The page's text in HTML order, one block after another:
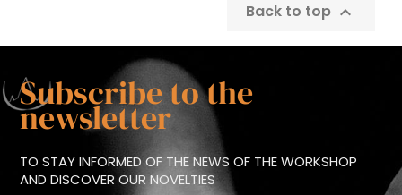
Back to top 
Subscribe to the
newsletter
TO STAY INFORMED OF THE NEWS OF THE WORKSHOP
AND DISCOVER OUR NOVELTIES